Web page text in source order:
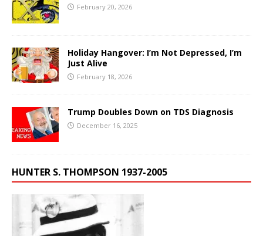
February 20, 2026
Holiday Hangover: I’m Not Depressed, I’m
Just Alive
February 18, 2026
Trump Doubles Down on TDS Diagnosis
December 16, 2025
HUNTER S. THOMPSON 1937-2005